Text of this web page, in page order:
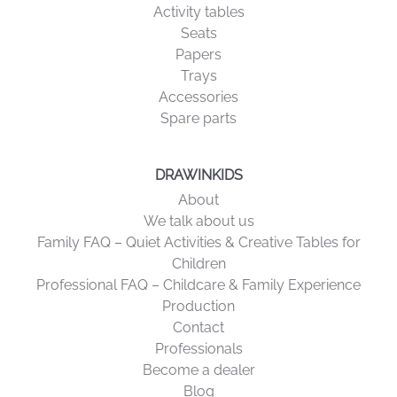
Activity tables
Seats
Papers
Trays
Accessories
Spare parts
DRAWINKIDS
About
We talk about us
Family FAQ – Quiet Activities & Creative Tables for
Children
Professional FAQ – Childcare & Family Experience
Production
Contact
Professionals
Become a dealer
Blog